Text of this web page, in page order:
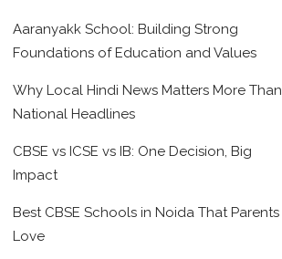
Aaranyakk School: Building Strong
Foundations of Education and Values
Why Local Hindi News Matters More Than
National Headlines
CBSE vs ICSE vs IB: One Decision, Big
Impact
Best CBSE Schools in Noida That Parents
Love